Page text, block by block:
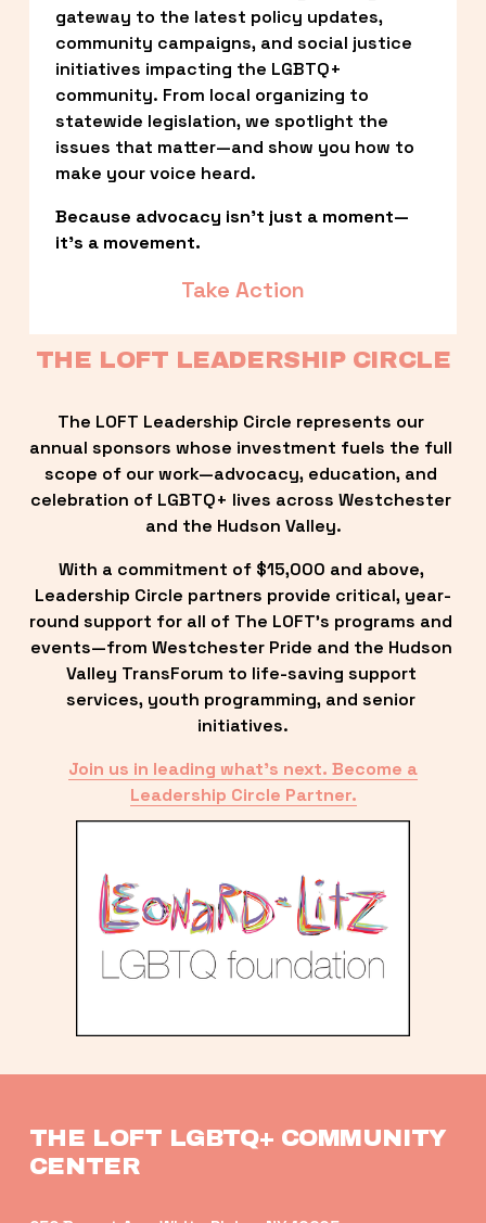
gateway to the latest policy updates,
community campaigns, and social justice
initiatives impacting the LGBTQ+
community. From local organizing to
statewide legislation, we spotlight the
issues that matter—and show you how to
make your voice heard.
Because advocacy isn’t just a moment—
it’s a movement.
Take Action
THE LOFT LEADERSHIP CIRCLE
The LOFT Leadership Circle represents our
annual sponsors whose investment fuels the full
scope of our work—advocacy, education, and
celebration of LGBTQ+ lives across Westchester
and the Hudson Valley.
With a commitment of $15,000 and above,
Leadership Circle partners provide critical, year-
round support for all of The LOFT’s programs and
events—from Westchester Pride and the Hudson
Valley TransForum to life-saving support
services, youth programming, and senior
initiatives.
Join us in leading what’s next. Become a
Leadership Circle Partner.
THE LOFT LGBTQ+ COMMUNITY
CENTER